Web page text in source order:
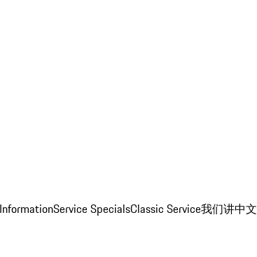
Service SpecialsClassic Service我们讲中文